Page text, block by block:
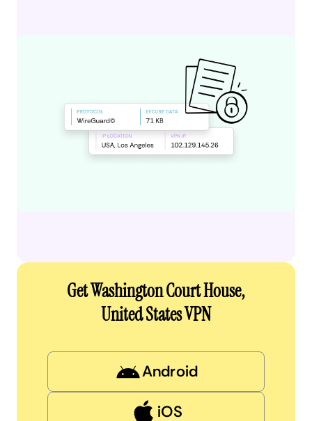
Get Washington Court House,
United States VPN
Android
iOS